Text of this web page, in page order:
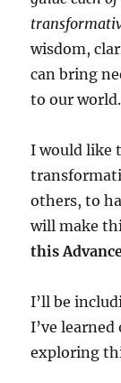
wisdom,
can bring
to our world.
I would like
others, to
will make
this
I’ll be
I’ve
exploring